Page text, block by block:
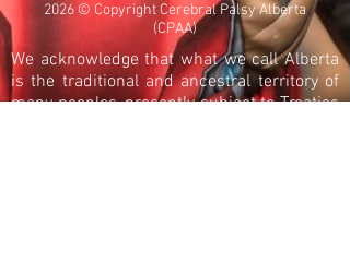
2026 © Copyright Cerebral Palsy Alberta
(CPAA)
We acknowledge that what we call Alberta
is the traditional and ancestral territory of
many peoples, presently subject to Treaties